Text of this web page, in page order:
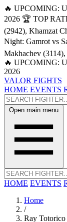
🔥 UPCOMING:
2026 🏆 TOP
(2942), Khamzat
Night: Gamrot vs
Makhachev
🔥 UPCOMING:
2026
VALOR FIGHTS
HOME EVENTS
Open main menu
HOME EVENTS
Home
/
Ray Totorico